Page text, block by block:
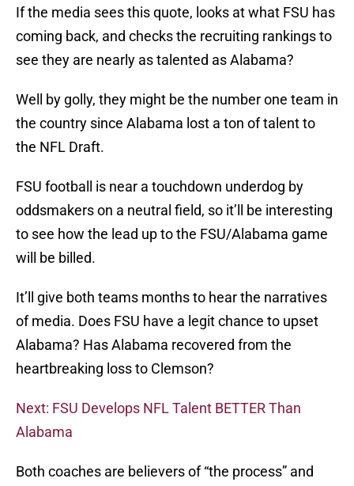
If the media sees this quote, looks at what FSU has
coming back, and checks the recruiting rankings to
see they are nearly as talented as Alabama?
Well by golly, they might be the number one team in
the country since Alabama lost a ton of talent to
the NFL Draft.
FSU football is near a touchdown underdog by
oddsmakers on a neutral field, so it’ll be interesting
to see how the lead up to the FSU/Alabama game
will be billed.
It’ll give both teams months to hear the narratives
of media. Does FSU have a legit chance to upset
Alabama? Has Alabama recovered from the
heartbreaking loss to Clemson?
Next: FSU Develops NFL Talent BETTER Than
Alabama
Both coaches are believers of “the process” and